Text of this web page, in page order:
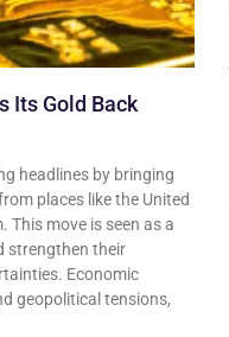
Its Gold Back
headlines by bringing
places like the United
This move is seen as a
strengthen their
Economic
geopolitical tensions,